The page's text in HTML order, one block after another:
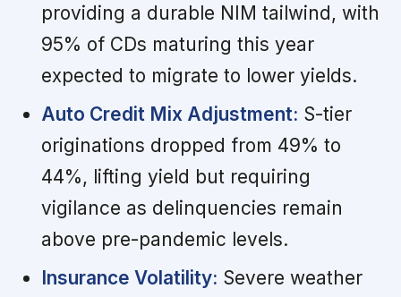
providing a durable NIM tailwind, with
95% of CDs maturing this year
expected to migrate to lower yields.
Auto Credit Mix Adjustment: S-tier
originations dropped from 49% to
44%, lifting yield but requiring
vigilance as delinquencies remain
above pre-pandemic levels.
Insurance Volatility: Severe weather